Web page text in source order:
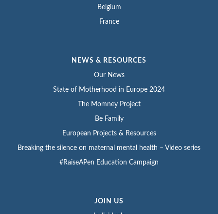
Belgium
France
NEWS & RESOURCES
Our News
State of Motherhood in Europe 2024
The Momney Project
Be Family
European Projects & Resources
Breaking the silence on maternal mental health – Video series
#RaiseAPen Education Campaign
JOIN US